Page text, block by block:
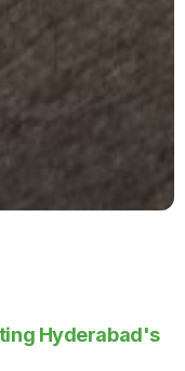
Hyderabad's